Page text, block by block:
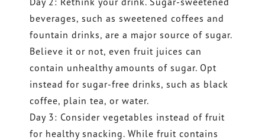
beverages, such as sweetened coffees and
fountain drinks, are a major source of sugar.
Believe it or not, even fruit juices can
contain unhealthy amounts of sugar. Opt
instead for sugar-free drinks, such as black
coffee, plain tea, or water.
Day 3: Consider vegetables instead of fruit
for healthy snacking. While fruit contains